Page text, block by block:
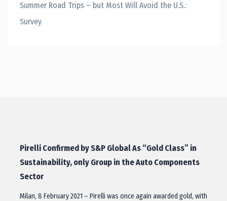
Summer Road Trips – but Most Will Avoid the U.S.:
Survey
Pirelli Confirmed by S&P Global As “Gold Class” in
Sustainability, only Group in the Auto Components
Sector
Milan, 8 February 2021 – Pirelli was once again awarded gold, with